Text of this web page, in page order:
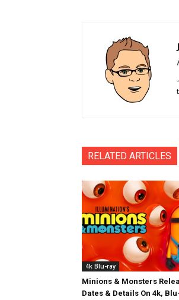
RELATED ARTICLES
4k Blu-ray
Minions & Monsters
Dates & Details On 4k,